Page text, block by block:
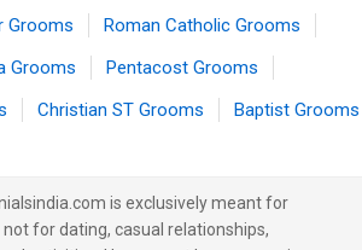
Grooms
Roman Catholic Grooms
Grooms
Pentacost Grooms
Christian ST Grooms Baptist Grooms
is exclusively meant for
for dating, casual relationships,